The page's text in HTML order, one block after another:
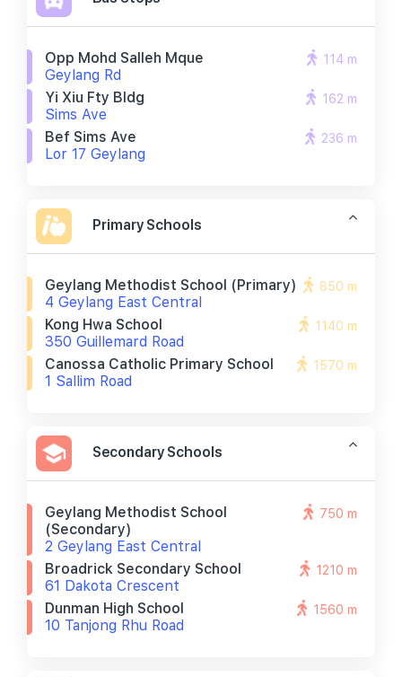
Opp Mohd Salleh Mque
Geylang Rd
114 m
Yi Xiu Fty Bldg
Sims Ave
162 m
Bef Sims Ave
Lor 17 Geylang
236 m
Primary Schools
Geylang Methodist School (primary)
4 Geylang East Central
850 m
Kong Hwa School
350 Guillemard Road
1140 m
Canossa Catholic Primary School
1 Sallim Road
1570 m
Secondary Schools
Geylang Methodist School
(secondary)
2 Geylang East Central
750 m
Broadrick Secondary School
61 Dakota Crescent
1210 m
Dunman High School
10 Tanjong Rhu Road
1560 m